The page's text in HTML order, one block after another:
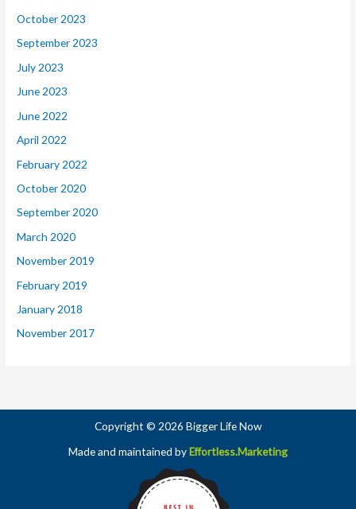
October 2023
September 2023
July 2023
June 2023
June 2022
April 2022
February 2022
October 2020
September 2020
March 2020
November 2019
February 2019
January 2018
November 2017
Copyright © 2026 Bigger Life Now
Made and maintained byEffortless.Marketing